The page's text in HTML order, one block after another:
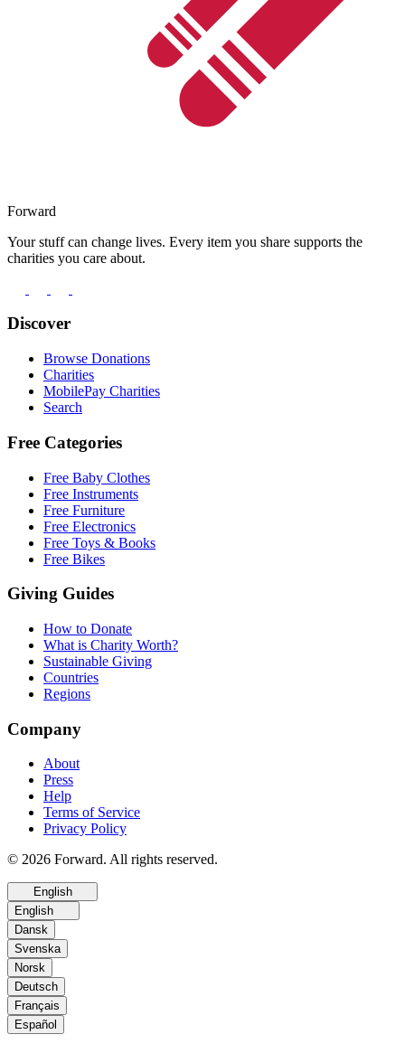
Forward
Your stuff can change lives. Every item you share supports the
charities you care about.
Discover
Browse Donations
Charities
MobilePay Charities
Search
Free Categories
Free Baby Clothes
Free Instruments
Free Furniture
Free Electronics
Free Toys & Books
Free Bikes
Giving Guides
How to Donate
What is Charity Worth?
Sustainable Giving
Countries
Regions
Company
About
Press
Help
Terms of Service
Privacy Policy
© 2026 Forward. All rights reserved.
English
English
Dansk
Svenska
Norsk
Deutsch
Français
Español